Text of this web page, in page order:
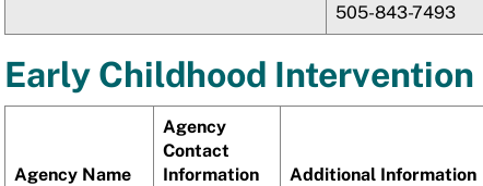
505-843-7493
Early Childhood
Agency Name
Agency
Contact
Information
Additional Information